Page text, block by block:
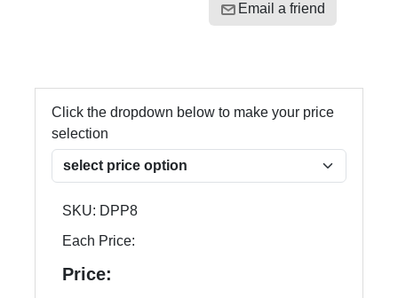
Email a friend
Click the dropdown below to make your price
selection
SKU: DPP8
Each Price:
Price: